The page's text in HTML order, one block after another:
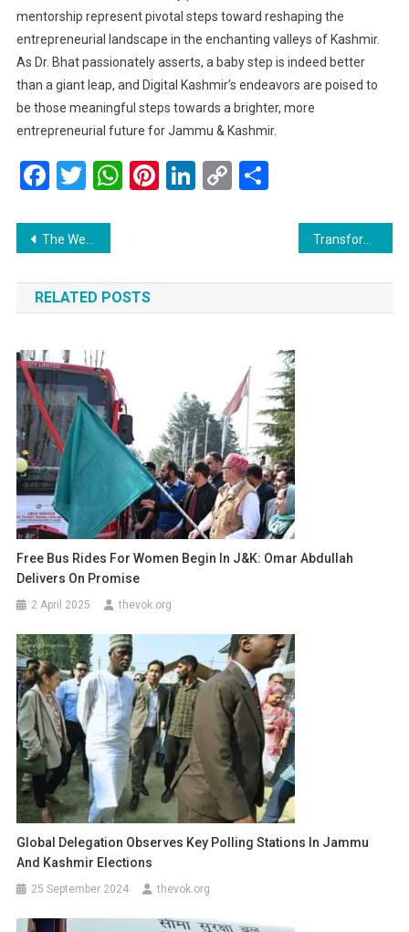
mentorship represent pivotal steps toward reshaping the
entrepreneurial landscape in the enchanting valleys of Kashmir.
As Dr. Bhat passionately asserts, a baby step is indeed better
than a giant leap, and Digital Kashmir’s endeavors are poised to
be those meaningful steps towards a brighter, more
entrepreneurial future for Jammu & Kashmir.
Facebook
Twitter
WhatsApp
Pinterest
LinkedIn
CopyShare
Post
navigation
The Wellness Elixir: Dr. Bilal Ahmad Bhat Explores the Importance of Saffron-Infused Water
RELATED POSTS
Free Bus Rides For Women Begin In J&K: Omar Abdullah
Delivers On Promise
2 April 2025 thevok.org
Global Delegation Observes Key Polling Stations In Jammu
And Kashmir Elections
25 September 2024 thevok.org